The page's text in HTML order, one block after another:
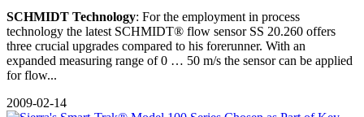
SCHMIDT Technology: For the employment in process
technology the latest SCHMIDT® flow sensor SS 20.260 offers
three crucial upgrades compared to his forerunner. With an
expanded measuring range of 0 … 50 m/s the sensor can be applied
for flow...
2009-02-14